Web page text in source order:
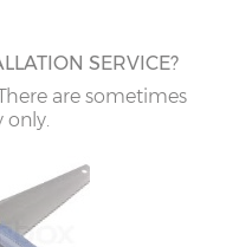
SERVICE?
are sometimes
only.